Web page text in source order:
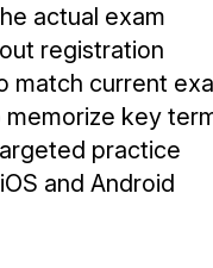
actual exam
registration
match current
memorize key
practice
and Android